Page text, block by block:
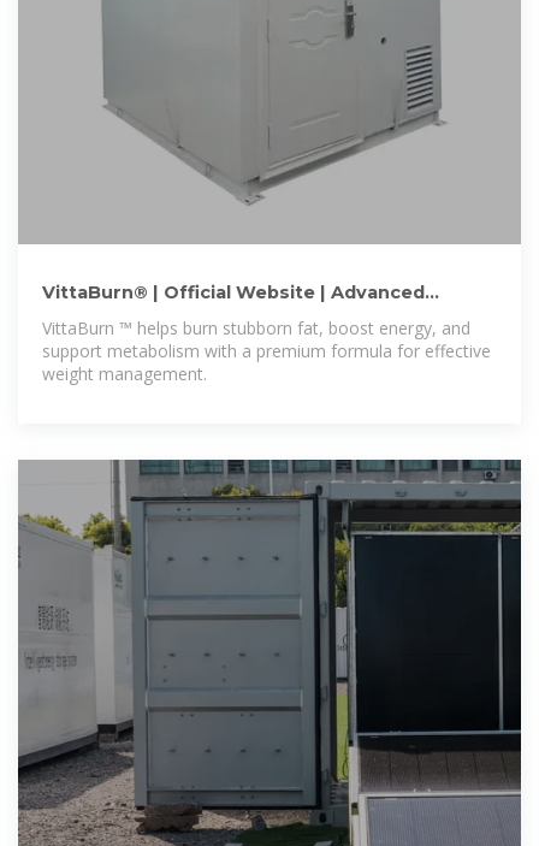
VittaBurn® | Official Website | Advanced
Weight Loss Formula
VittaBurn ™ helps burn stubborn fat, boost energy, and
support metabolism with a premium formula for effective
weight management.